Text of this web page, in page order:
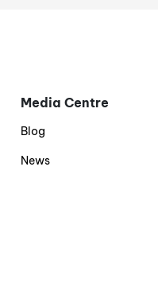
Media Centre
Blog
News